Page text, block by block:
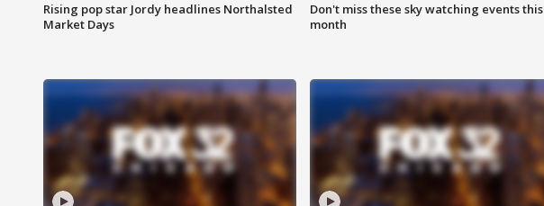
Rising pop star Jordy headlines Northalsted
Market Days
Don't miss these sky watching events this
month